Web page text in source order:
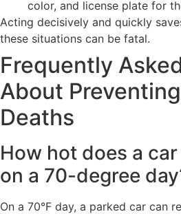
color, and license plate for
Acting decisively and quickly
these situations can be fatal.
Frequently
About
Deaths
How hot does a
on a 70-degree
On a 70°F day, a parked car can